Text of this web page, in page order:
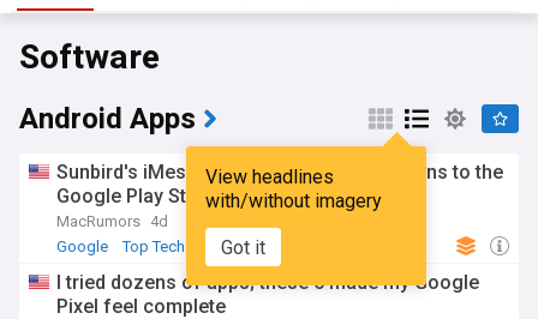
Software
Android Apps
View headlines
with/without imagery
Got it
Sunbird's iMessage for Android App Returns to the
Google Play Store
MacRumors 4d
Google
Top Tech Brands Top Internet Brands
I tried dozens of apps; these 6 made my Google
Pixel feel complete